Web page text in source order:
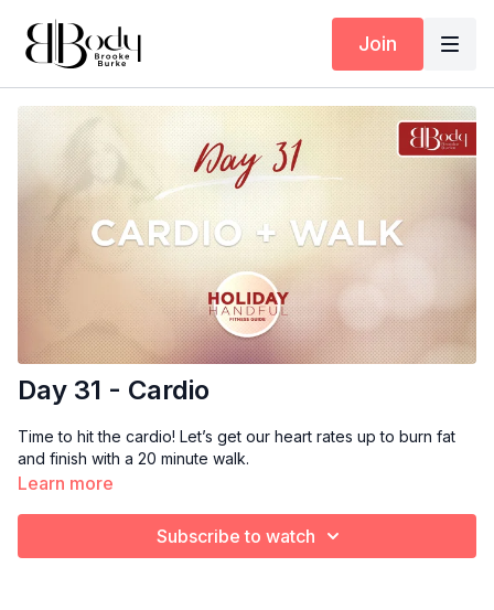
Join
Day 31 - Cardio
Time to hit the cardio! Let’s get our heart rates up to burn fat
and finish with a 20 minute walk.
Learn more
Subscribe to watch